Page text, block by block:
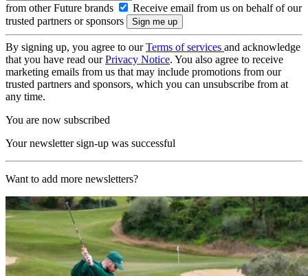
from other Future brands
Receive email from us on behalf of our
trusted partners or sponsors
By signing up, you agree to ourTerms of services and acknowledge
that you have read ourPrivacy Notice. You also agree to receive
marketing emails from us that may include promotions from our
trusted partners and sponsors, which you can unsubscribe from at
any time.
You are now subscribed
Your newsletter sign-up was successful
Want to add more newsletters?